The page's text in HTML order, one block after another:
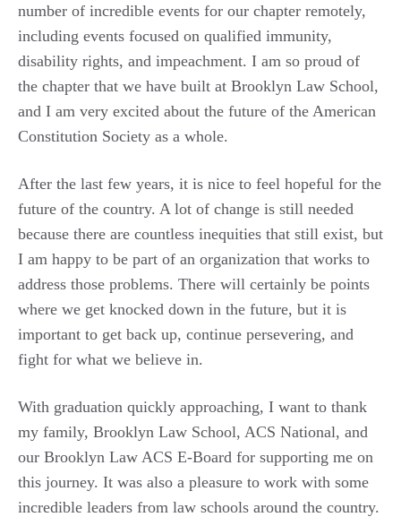
number of incredible events for our chapter remotely,
including events focused on qualified immunity,
disability rights, and impeachment. I am so proud of
the chapter that we have built at Brooklyn Law School,
and I am very excited about the future of the American
Constitution Society as a whole.
After the last few years, it is nice to feel hopeful for the
future of the country. A lot of change is still needed
because there are countless inequities that still exist, but
I am happy to be part of an organization that works to
address those problems. There will certainly be points
where we get knocked down in the future, but it is
important to get back up, continue persevering, and
fight for what we believe in.
With graduation quickly approaching, I want to thank
my family, Brooklyn Law School, ACS National, and
our Brooklyn Law ACS E-Board for supporting me on
this journey. It was also a pleasure to work with some
incredible leaders from law schools around the country.